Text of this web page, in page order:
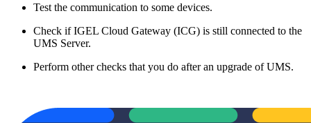
Test the communication to some devices.
Check if IGEL Cloud Gateway (ICG) is still connected to the
UMS Server.
Perform other checks that you do after an upgrade of UMS.